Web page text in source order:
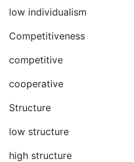
low individualism
Competitiveness
competitive
cooperative
Structure
low structure
high structure